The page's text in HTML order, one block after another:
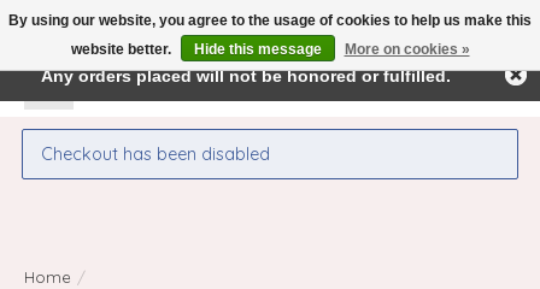
WishlistCart
Checkout has been disabled
Home /
By using our website, you agree to the usage of cookies to help us make this
website better.
Hide this message More on cookies »
← Return to the back officeThis store is under construction.
Any orders placed will not be honored or fulfilled.